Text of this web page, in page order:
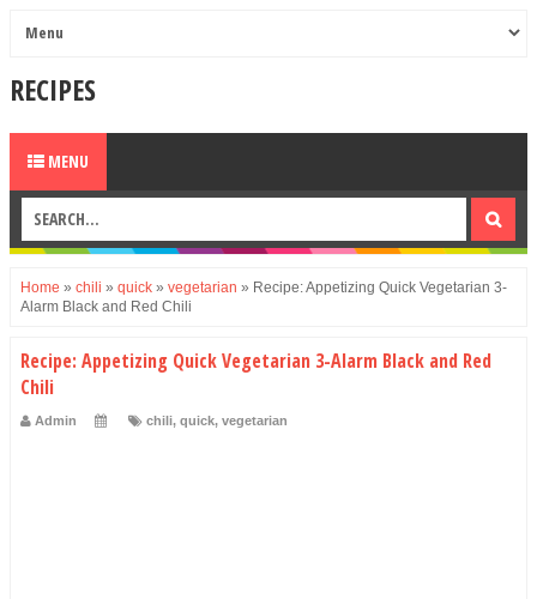
RECIPES
MENU
Home » chili » quick » vegetarian » Recipe: Appetizing Quick Vegetarian 3-
Alarm Black and Red Chili
Recipe: Appetizing Quick Vegetarian 3-Alarm Black and Red
Chili
Admin chili, quick, vegetarian